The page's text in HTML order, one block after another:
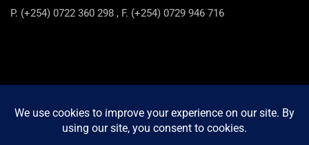
P. (+254) 0722 360 298 , F. (+254) 0729 946 716